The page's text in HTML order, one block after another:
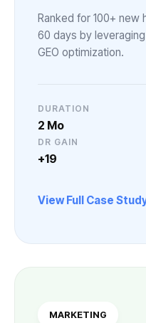
Ranked for 100+
60 days by
GEO optimization.
DURATION
2 Mo
DR GAIN
+19
View Full Case
MARKETING